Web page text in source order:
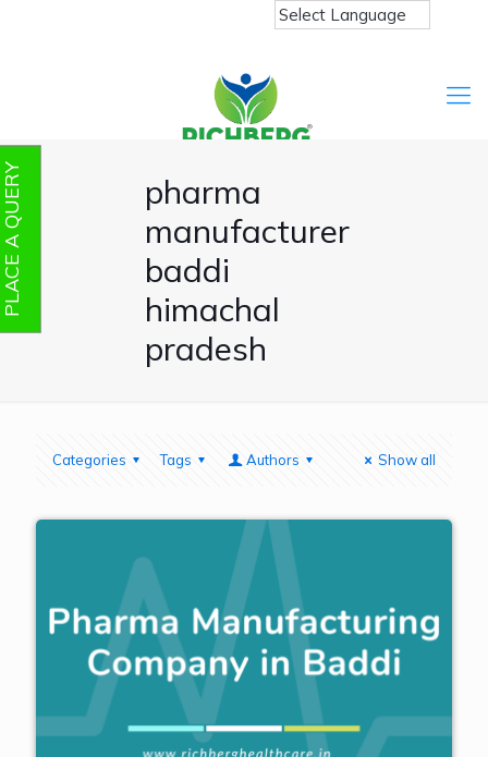
pharma
manufacturer
baddi
himachal
pradesh
Categories Tags Authors Show all
QUERY